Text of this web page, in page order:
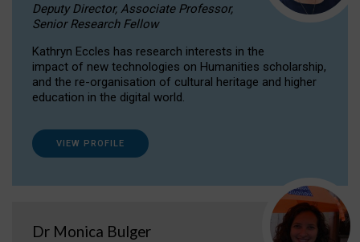
Deputy Director, Associate Professor,
Senior Research Fellow
Kathryn Eccles has research interests in the
impact of new technologies on Humanities scholarship,
and the re-organisation of cultural heritage and higher
education in the digital world.
VIEW PROFILE
Dr Monica Bulger